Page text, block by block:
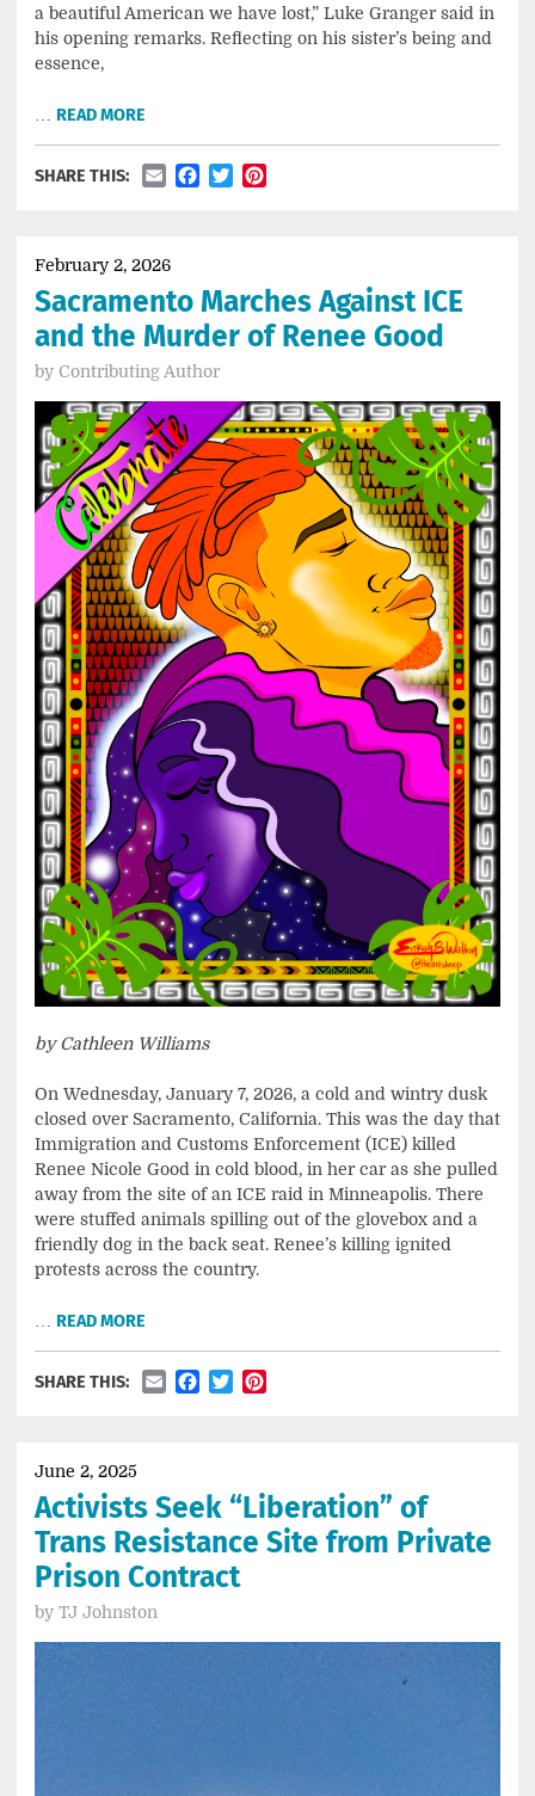
a beautiful American we have lost,” Luke Granger said in
his opening remarks. Reflecting on his sister’s being and
essence,
READ MORE
SHARE THIS: EmailFacebook
Twitter
February 2, 2026
Sacramento Marches Against ICE
and the Murder of Renee Good
by Contributing Author
by Cathleen Williams
On Wednesday, January 7, 2026, a cold and wintry dusk
closed over Sacramento, California. This was the day that
Immigration and Customs Enforcement (ICE) killed
Renee Nicole Good in cold blood, in her car as she pulled
away from the site of an ICE raid in Minneapolis. There
were stuffed animals spilling out of the glovebox and a
friendly dog in the back seat. Renee’s killing ignited
protests across the country.
READ MORE
SHARE THIS: EmailFacebook
Twitter
June 2, 2025
Activists Seek “Liberation” of
Trans Resistance Site from Private
Prison Contract
by TJ Johnston